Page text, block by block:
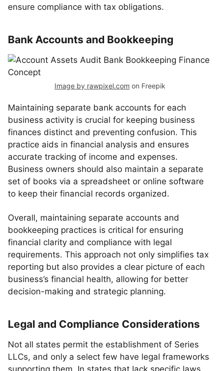
ensure compliance with tax obligations.
Bank Accounts and Bookkeeping
Image by rawpixel.com on Freepik
Maintaining separate bank accounts for each
business activity is crucial for keeping business
finances distinct and preventing confusion. This
practice aids in financial analysis and ensures
accurate tracking of income and expenses.
Business owners should also maintain a separate
set of books via a spreadsheet or online software
to keep their financial records organized.
Overall, maintaining separate accounts and
bookkeeping practices is critical for ensuring
financial clarity and compliance with legal
requirements. This approach not only simplifies tax
reporting but also provides a clear picture of each
business’s financial health, allowing for better
decision-making and strategic planning.
Legal and Compliance Considerations
Not all states permit the establishment of Series
LLCs, and only a select few have legal frameworks
supporting them. In states that lack specific laws